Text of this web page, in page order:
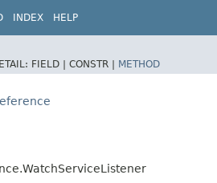
INDEX HELP
FIELD | CONSTR | METHOD